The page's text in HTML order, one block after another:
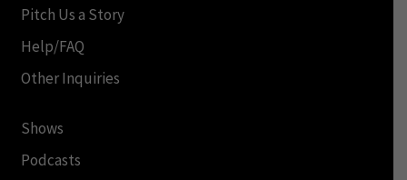
Pitch Us a Story
Help/FAQ
Other Inquiries
Shows
Podcasts